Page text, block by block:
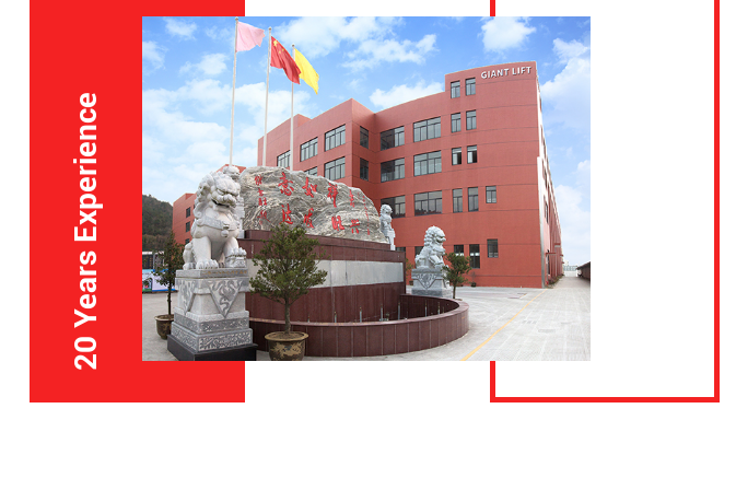
20 Years Experience